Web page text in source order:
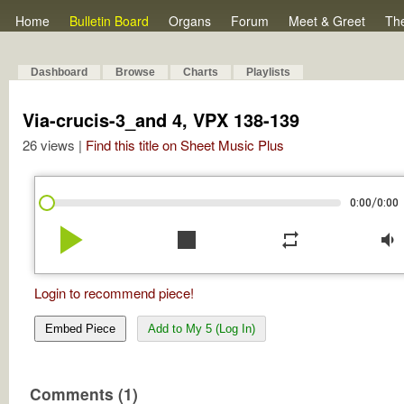
Home Bulletin Board Organs Forum Meet & Greet
Dashboard Browse Charts Playlists
Via-crucis-3_and 4, VPX 138-139
26 views | Find this title on Sheet Music Plus
0:00/0:00
play_arrow stop repeat volume_down
Login to recommend piece!
Embed Piece Add to My 5 (Log In)
Comments (1)